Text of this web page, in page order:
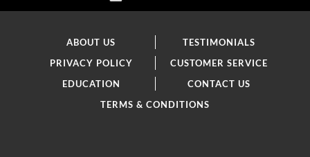
ABOUT US
TESTIMONIALS
PRIVACY POLICY
CUSTOMER SERVICE
EDUCATION
CONTACT US
TERMS & CONDITIONS